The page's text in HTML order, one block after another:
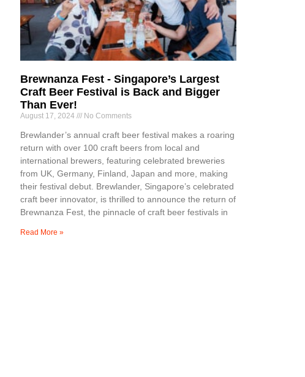
Brewnanza Fest - Singapore’s Largest
Craft Beer Festival is Back and Bigger
Than Ever!
August 17, 2024 No Comments
Brewlander’s annual craft beer festival makes a roaring
return with over 100 craft beers from local and
international brewers, featuring celebrated breweries
from UK, Germany, Finland, Japan and more, making
their festival debut. Brewlander, Singapore’s celebrated
craft beer innovator, is thrilled to announce the return of
Brewnanza Fest, the pinnacle of craft beer festivals in
Read More »